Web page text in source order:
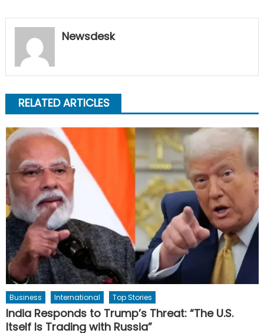
Newsdesk
RELATED ARTICLES
Business International Top Stories
India Responds to Trump’s Threat: “The U.S.
Itself Is Trading with Russia”